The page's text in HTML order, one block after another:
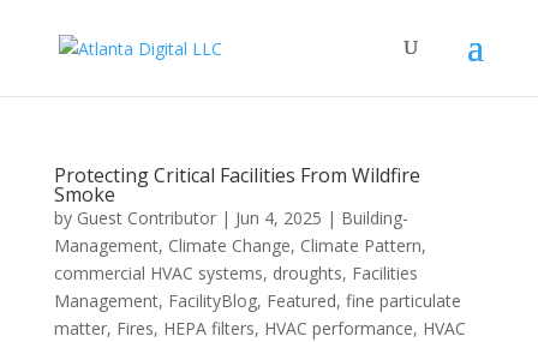
Protecting Critical Facilities From Wildfire
Smoke
by Guest Contributor| Jun 4, 2025 | Building-
Management, Climate Change, Climate Pattern,
commercial HVAC systems, droughts, Facilities
Management, FacilityBlog, Featured, fine particulate
matter, Fires, HEPA filters, HVAC performance, HVAC